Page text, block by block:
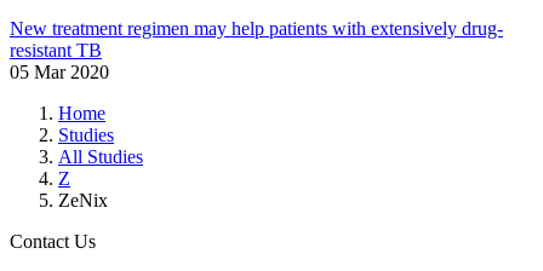
New treatment regimen may help patients with extensively drug-
resistant TB
05 Mar 2020
Home
Studies
All Studies
Z
ZeNix
Contact Us